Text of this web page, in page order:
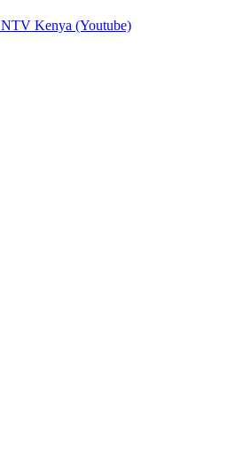
NTV Kenya (Youtube)